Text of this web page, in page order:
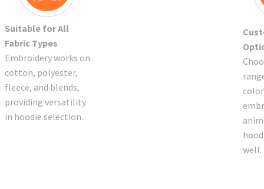
Suitable for All
Fabric Types
Embroidery works on
cotton, polyester,
fleece, and blends,
providing versatility
in hoodie selection.
well.